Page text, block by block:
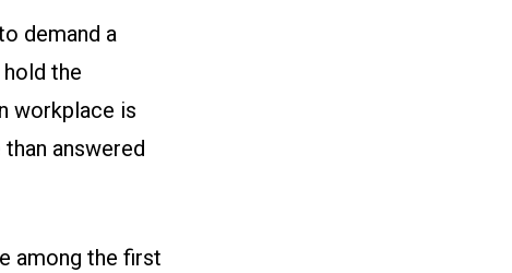
demand a
the
workplace is
answered
among the first